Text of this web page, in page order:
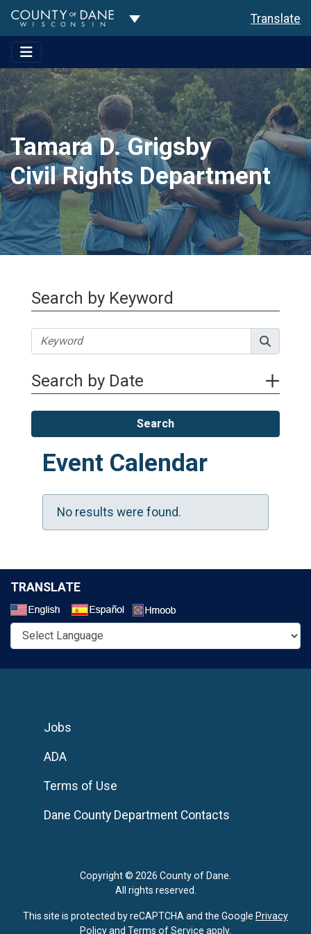
Toggle Dropdown Translate
Tamara D. Grigsby
Civil Rights Department
Search by Keyword
Search by Date
Search
Event Calendar
No results were found.
TRANSLATE
Copyright © 2026 County of Dane.
All rights reserved.
Jobs
ADA
Terms of Use
Dane County Department Contacts
This site is protected by reCAPTCHA and the Google Privacy
Policyand Terms of Service apply.